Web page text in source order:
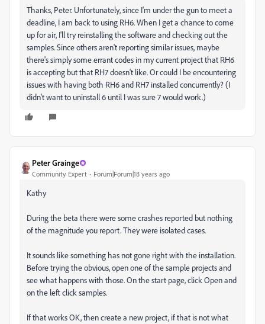
Thanks, Peter. Unfortunately, since I'm under the gun to meet a
deadline, I am back to using RH6. When I get a chance to come
up for air, I'll try reinstalling the software and checking out the
samples. Since others aren't reporting similar issues, maybe
there's simply some errant codes in my current project that RH6
is accepting but that RH7 doesn't like. Or could I be encountering
issues with having both RH6 and RH7 installed concurrently? (I
didn't want to uninstall 6 until I was sure 7 would work.)
Peter Grainge
Community Expert Forum|Forum|18 years ago
Kathy
During the beta there were some crashes reported but nothing
of the magnitude you report. They were isolated cases.
It sounds like something has not gone right with the installation.
Before trying the obvious, open one of the sample projects and
see what happens with those. On the start page, click Open and
on the left click samples.
If that works OK, then create a new project, if that is not what